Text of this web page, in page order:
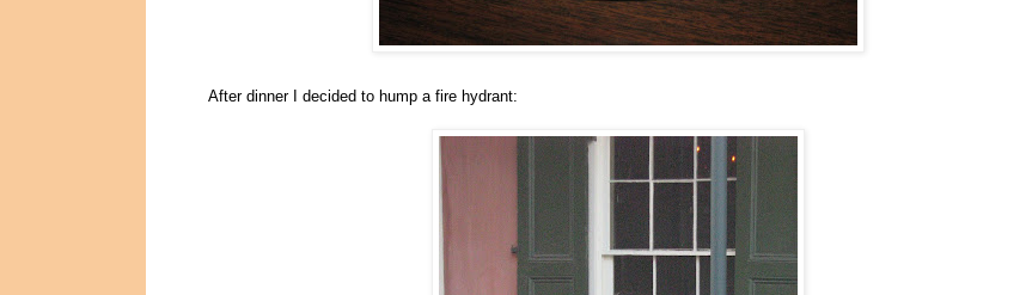
After dinner I decided to hump a fire hydrant: